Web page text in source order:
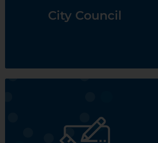
City Council